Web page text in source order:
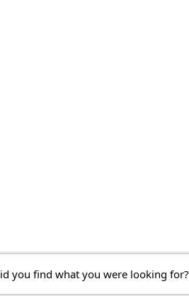
you find what you were looking for?